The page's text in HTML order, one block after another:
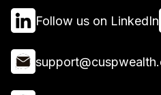
Follow us on LinkedIn